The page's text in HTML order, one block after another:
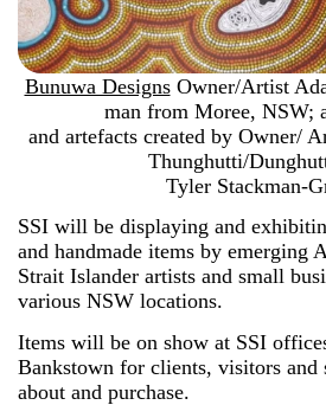
Bunuwa DesignsOwner/Artist
man from Moree, NSW;
and artefacts created by Owner/
Thunghutti/
Tyler Stackman-
SSI will be displaying and
and handmade items by emerging
Strait Islander artists and small
various NSW locations.
Items will be on show at SSI
Bankstown for clients, visitors and
about and purchase.